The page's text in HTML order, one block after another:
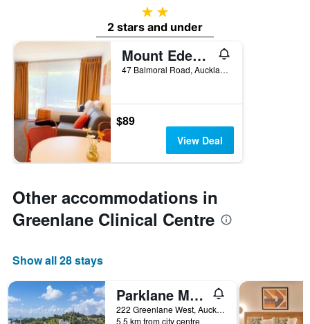
2 stars
2 stars and under
Mount Eden Motel
47 Balmoral Road, Auckland, New Zealand
$89
View Deal
Other accommodations in
Greenlane Clinical Centre
Show all 28 stays
Parklane Motor Lodge
222 Greenlane West, Auckland, New Zealand
5.5 km from city centre